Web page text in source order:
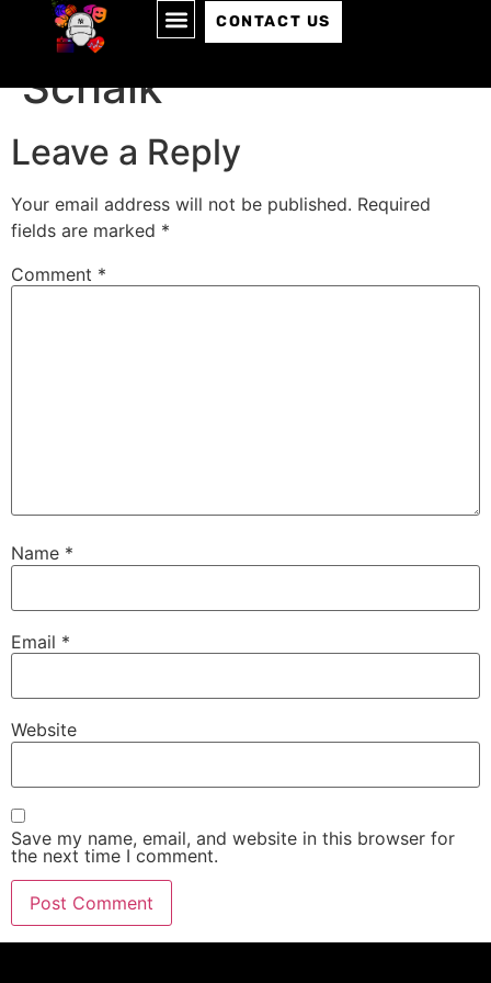
CONTACT US
Episode 085: Chaim
Schalk
Leave a Reply
Your email address will not be published. Required
fields are marked *
Comment *
Name *
Email *
Website
Save my name, email, and website in this browser for
the next time I comment.